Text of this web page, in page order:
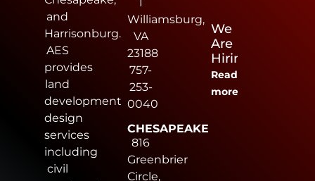
and
Harrisonburg.
AES
provides
land
development
design
services
including
civil
1
Williamsburg,
VA
23188
757-
253-
0040
CHESAPEAKE
816
Greenbrier
Circle,
We
Are
Hiring
Read
more